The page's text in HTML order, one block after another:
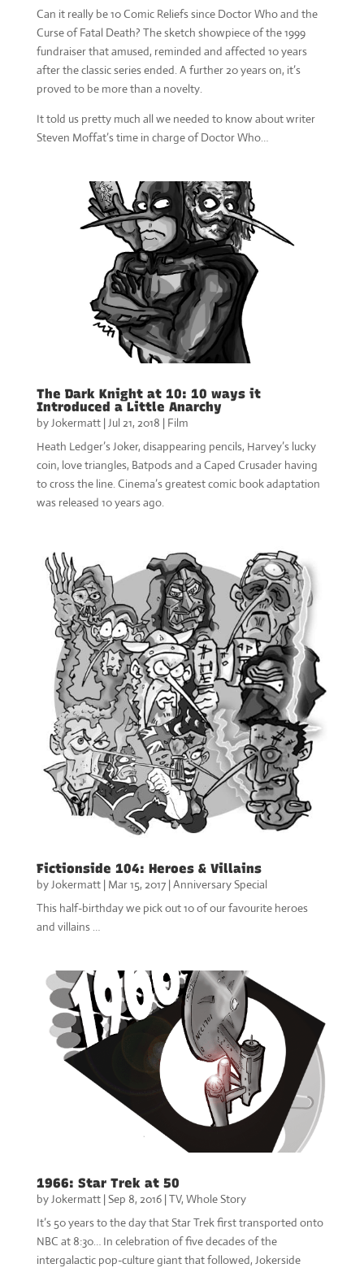
Can it really be 10 Comic Reliefs since Doctor Who and the
Curse of Fatal Death? The sketch showpiece of the 1999
fundraiser that amused, reminded and affected 10 years
after the classic series ended. A further 20 years on, it’s
proved to be more than a novelty.
It told us pretty much all we needed to know about writer
Steven Moffat’s time in charge of Doctor Who…
The Dark Knight at 10: 10 ways it
Introduced a Little Anarchy
byJokermatt|Jul 21, 2018 | Film
Heath Ledger’s Joker, disappearing pencils, Harvey’s lucky
coin, love triangles, Batpods and a Caped Crusader having
to cross the line. Cinema’s greatest comic book adaptation
was released 10 years ago.
Fictionside 104: Heroes & Villains
by Jokermatt| Mar 15, 2017|Anniversary Special
This half-birthday we pick out 10 of our favourite heroes
and villains …
1966: Star Trek at 50
byJokermatt|Sep 8, 2016|TV, Whole Story
It’s 50 years to the day that Star Trek first transported onto
NBC at 8:30… In celebration of five decades of the
intergalactic pop-culture giant that followed, Jokerside